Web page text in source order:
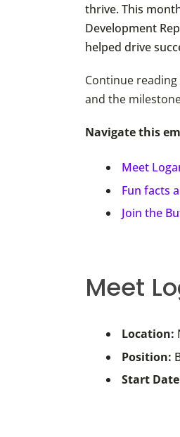
thrive. This
Development
helped drive
Continue
and the
Navigate this
Meet
Fun facts
Join the
Meet
Location:
Position:
Start